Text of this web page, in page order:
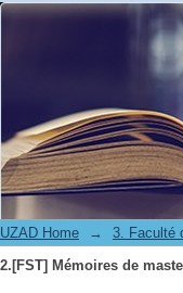
UZAD Home →